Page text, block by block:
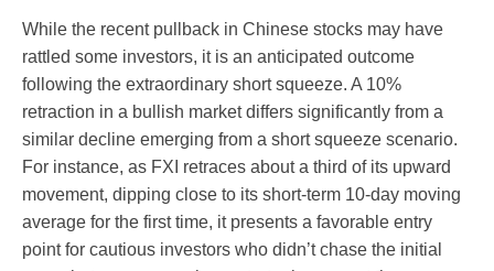
While the recent pullback in Chinese stocks may have
rattled some investors, it is an anticipated outcome
following the extraordinary short squeeze. A 10%
retraction in a bullish market differs significantly from a
similar decline emerging from a short squeeze scenario.
For instance, as FXI retraces about a third of its upward
movement, dipping close to its short-term 10-day moving
average for the first time, it presents a favorable entry
point for cautious investors who didn’t chase the initial